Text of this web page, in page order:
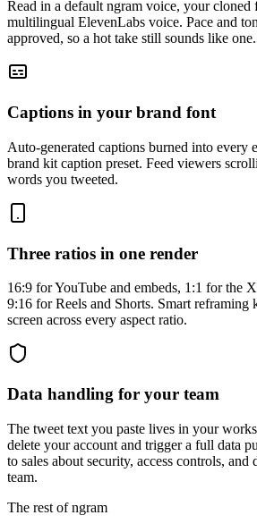
Read in a default ngram voice, your cloned
multilingual ElevenLabs voice. Pace and
approved, so a hot take still sounds like one.
Captions in your brand font
Auto-generated captions burned into every
brand kit caption preset. Feed viewers
words you tweeted.
Three ratios in one render
16:9 for YouTube and embeds, 1:1 for the
9:16 for Reels and Shorts. Smart reframing
screen across every aspect ratio.
Data handling for your team
The tweet text you paste lives in your
delete your account and trigger a full data
to sales about security, access controls,
team.
The rest of ngram